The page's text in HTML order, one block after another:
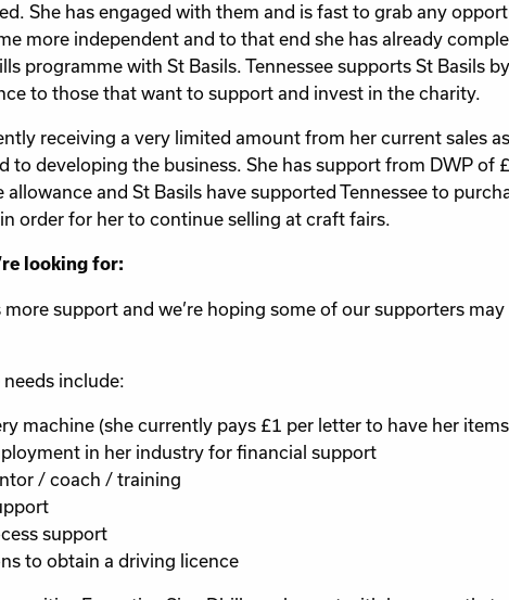
She has engaged with them and is fast to grab any
more independent and to that end she has already
programme with St Basils. Tennessee supports St Basils
to those that want to support and invest in the charity.
receiving a very limited amount from her current sales
to developing the business. She has support from DWP of
and St Basils have supported Tennessee to
order for her to continue selling at craft fairs.
looking for:
more support and we’re hoping some of our supporters may
needs include:
machine (she currently pays £1 per letter to have her
in her industry for financial support
/ coach / training
support
to obtain a driving licence